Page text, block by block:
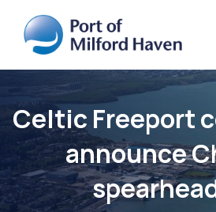
Celtic Freeport
announce